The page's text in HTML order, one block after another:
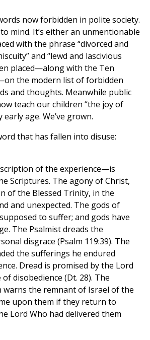
now forbidden in polite society.
mind. It’s either an unmentionable
with the phrase “divorced and
and “lewd and lascivious
placed—along with the Ten
the modern list of forbidden
and thoughts. Meanwhile public
teach our children “the joy of
early age. We’ve grown.
that has fallen into disuse:
of the experience—is
Scriptures. The agony of Christ,
of the Blessed Trinity, in the
and unexpected. The gods of
to suffer; and gods have
The Psalmist dreads the
disgrace (Psalm 119:39). The
the sufferings he endured
Dread is promised by the Lord
disobedience (Dt. 28). The
warns the remnant of Israel of the
upon them if they return to
Lord Who had delivered them